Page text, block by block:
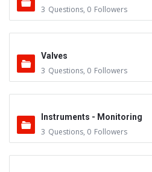
3 Questions, 0 Followers
Valves
3 Questions, 0 Followers
Instruments - Monitoring
3 Questions, 0 Followers